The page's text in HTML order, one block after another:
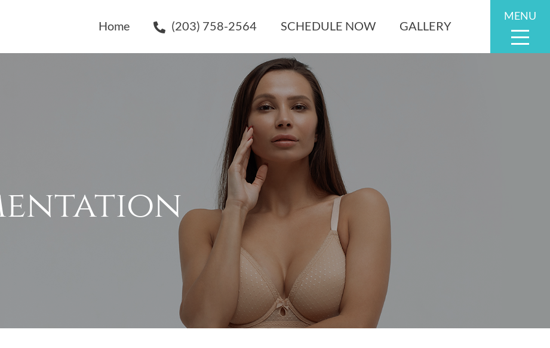
Home (203) 758-2564 SCHEDULE NOW GALLERY
MENU